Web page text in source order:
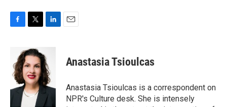
b
o
o
i
t
t
e
r
k
e
d
I
n
Anastasia Tsioulcas
Anastasia Tsioulcas is a correspondent on
NPR's Culture desk. She is intensely